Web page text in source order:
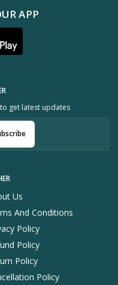
APP
Us
And Conditions
Policy
Policy
Policy
Policy
get latest updates